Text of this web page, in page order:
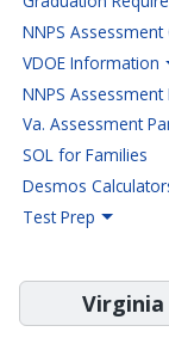
NNPS Assessment
VDOE Information
NNPS
Va. Assessment
SOL for Families
Desmos
Test Prep